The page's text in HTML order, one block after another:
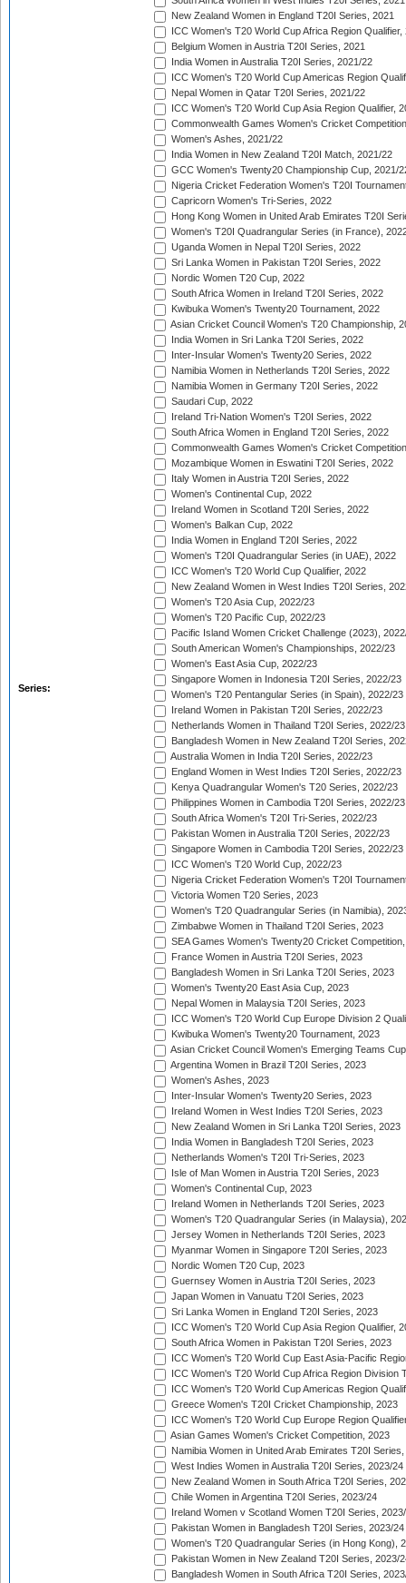
Series:
New Zealand Women in England T20I Series, 2021
ICC Women's T20 World Cup Africa Region Qualifier,
Belgium Women in Austria T20I Series, 2021
India Women in Australia T20I Series, 2021/22
ICC Women's T20 World Cup Americas Region
Nepal Women in Qatar T20I Series, 2021/22
ICC Women's T20 World Cup Asia Region Qualifier,
Commonwealth Games Women's Cricket
Women's Ashes, 2021/22
India Women in New Zealand T20I Match, 2021/22
GCC Women's Twenty20 Championship Cup, 2021/
Nigeria Cricket Federation Women's T20I
Capricorn Women's Tri-Series, 2022
Hong Kong Women in United Arab Emirates T20I
Women's T20I Quadrangular Series (in France),
Uganda Women in Nepal T20I Series, 2022
Sri Lanka Women in Pakistan T20I Series, 2022
Nordic Women T20 Cup, 2022
South Africa Women in Ireland T20I Series, 2022
Kwibuka Women's Twenty20 Tournament, 2022
Asian Cricket Council Women's T20 Championship,
India Women in Sri Lanka T20I Series, 2022
Inter-Insular Women's Twenty20 Series, 2022
Namibia Women in Netherlands T20I Series, 2022
Namibia Women in Germany T20I Series, 2022
Saudari Cup, 2022
Ireland Tri-Nation Women's T20I Series, 2022
South Africa Women in England T20I Series, 2022
Commonwealth Games Women's Cricket
Mozambique Women in Eswatini T20I Series, 2022
Italy Women in Austria T20I Series, 2022
Women's Continental Cup, 2022
Ireland Women in Scotland T20I Series, 2022
Women's Balkan Cup, 2022
India Women in England T20I Series, 2022
Women's T20I Quadrangular Series (in UAE), 2022
ICC Women's T20 World Cup Qualifier, 2022
New Zealand Women in West Indies T20I Series,
Women's T20 Asia Cup, 2022/23
Women's T20 Pacific Cup, 2022/23
Pacific Island Women Cricket Challenge (2023),
South American Women's Championships, 2022/23
Women's East Asia Cup, 2022/23
Singapore Women in Indonesia T20I Series, 2022/23
Women's T20 Pentangular Series (in Spain), 2022/23
Ireland Women in Pakistan T20I Series, 2022/23
Netherlands Women in Thailand T20I Series, 2022/23
Bangladesh Women in New Zealand T20I Series,
Australia Women in India T20I Series, 2022/23
England Women in West Indies T20I Series, 2022/23
Kenya Quadrangular Women's T20 Series, 2022/23
Philippines Women in Cambodia T20I Series, 2022/23
South Africa Women's T20I Tri-Series, 2022/23
Pakistan Women in Australia T20I Series, 2022/23
Singapore Women in Cambodia T20I Series, 2022/23
ICC Women's T20 World Cup, 2022/23
Nigeria Cricket Federation Women's T20I
Victoria Women T20 Series, 2023
Women's T20 Quadrangular Series (in Namibia),
Zimbabwe Women in Thailand T20I Series, 2023
SEA Games Women's Twenty20 Cricket
France Women in Austria T20I Series, 2023
Bangladesh Women in Sri Lanka T20I Series, 2023
Women's Twenty20 East Asia Cup, 2023
Nepal Women in Malaysia T20I Series, 2023
ICC Women's T20 World Cup Europe Division 2
Kwibuka Women's Twenty20 Tournament, 2023
Asian Cricket Council Women's Emerging Teams
Argentina Women in Brazil T20I Series, 2023
Women's Ashes, 2023
Inter-Insular Women's Twenty20 Series, 2023
Ireland Women in West Indies T20I Series, 2023
New Zealand Women in Sri Lanka T20I Series, 2023
India Women in Bangladesh T20I Series, 2023
Netherlands Women's T20I Tri-Series, 2023
Isle of Man Women in Austria T20I Series, 2023
Women's Continental Cup, 2023
Ireland Women in Netherlands T20I Series, 2023
Women's T20 Quadrangular Series (in Malaysia),
Jersey Women in Netherlands T20I Series, 2023
Myanmar Women in Singapore T20I Series, 2023
Nordic Women T20 Cup, 2023
Guernsey Women in Austria T20I Series, 2023
Japan Women in Vanuatu T20I Series, 2023
Sri Lanka Women in England T20I Series, 2023
ICC Women's T20 World Cup Asia Region Qualifier,
South Africa Women in Pakistan T20I Series, 2023
ICC Women's T20 World Cup East Asia-Pacific
ICC Women's T20 World Cup Africa Region Division
ICC Women's T20 World Cup Americas Region
Greece Women's T20I Cricket Championship, 2023
ICC Women's T20 World Cup Europe Region
Asian Games Women's Cricket Competition, 2023
Namibia Women in United Arab Emirates T20I
West Indies Women in Australia T20I Series, 2023/24
New Zealand Women in South Africa T20I Series,
Chile Women in Argentina T20I Series, 2023/24
Ireland Women v Scotland Women T20I Series,
Pakistan Women in Bangladesh T20I Series, 2023/24
Women's T20 Quadrangular Series (in Hong Kong),
Pakistan Women in New Zealand T20I Series, 2023/
Bangladesh Women in South Africa T20I Series,